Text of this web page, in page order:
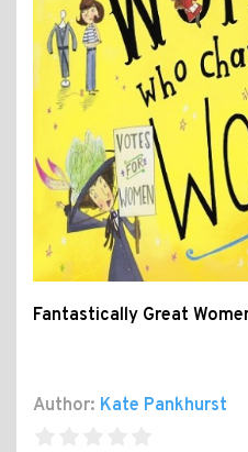
Fantastically Great
Author: Kate Pankhurst